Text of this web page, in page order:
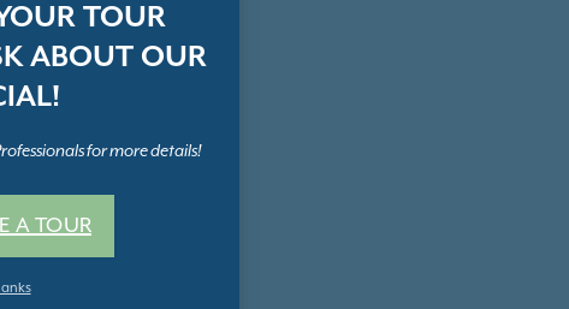
TOUR
ABOUT OUR
for more details!
A TOUR